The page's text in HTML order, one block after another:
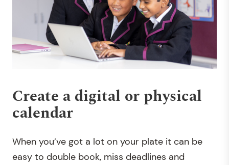
Create a digital or physical
calendar
When you’ve got a lot on your plate it can be
easy to double book, miss deadlines and